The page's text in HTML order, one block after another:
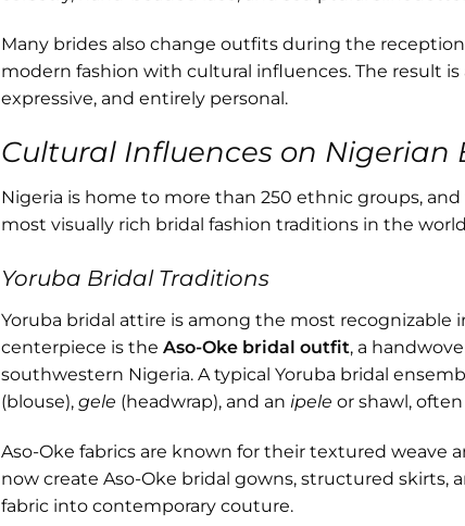
Many brides also change outfits during the
modern fashion with cultural influences. The result
expressive, and entirely personal.
Cultural Influences on Nigerian
Nigeria is home to more than 250 ethnic groups,
most visually rich bridal fashion traditions in the
Yoruba Bridal Traditions
Yoruba bridal attire is among the most recognizable
centerpiece is the Aso-Oke bridal outfit, a
southwestern Nigeria. A typical Yoruba bridal
(blouse), gele (headwrap), and an ipele or shawl,
Aso-Oke fabrics are known for their textured weave
now create Aso-Oke bridal gowns, structured skirts,
fabric into contemporary couture.